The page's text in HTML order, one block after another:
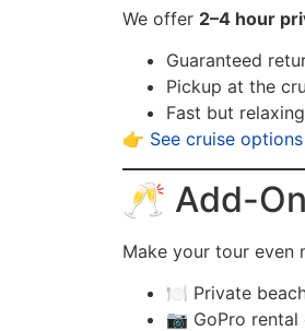
We offer 2–4 hour
Guaranteed
Pickup at the
Fast but
👉 See cruise
🥂 Add-
Make your tour even
🍽️ Private
📷 GoPro